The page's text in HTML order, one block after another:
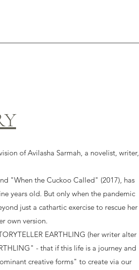
of Avilasha Sarmah, a novelist, writer,
"When the Cuckoo Called" (2017), has
years old. But only when the pandemic
just a cathartic exercise to rescue her
own version.
EARTHLING (her writer alter
- that if this life is a journey and
creative forms" to create via our